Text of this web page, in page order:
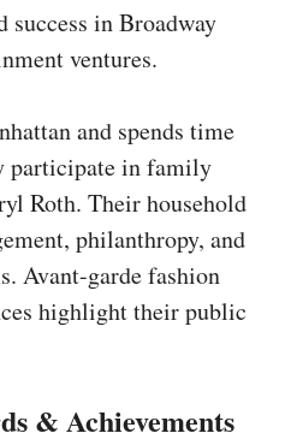
success in Broadway
ventures.
and spends time
participate in family
Roth. Their household
philanthropy, and
Avant-garde fashion
highlight their public
& Achievements